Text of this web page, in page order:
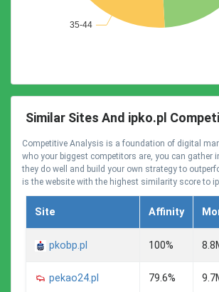
Similar Sites And ipko.pl
Competitive Analysis is a foundation of digital
who your biggest competitors are, you can gather
they do well and build your own strategy to
is the website with the highest similarity score to
Site Affinity
pkobp.pl 100%
pekao24.pl 79.6%